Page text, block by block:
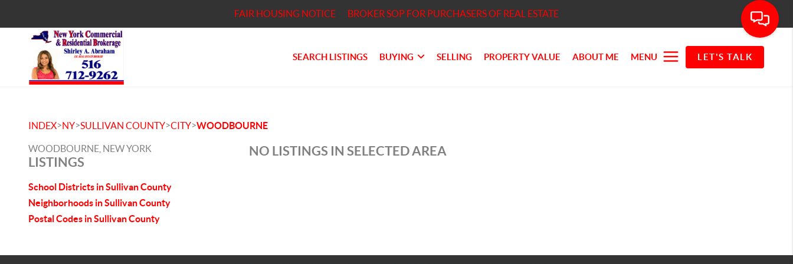
FAIR HOUSING NOTICE BROKER SOP FOR PURCHASERS OF REAL ESTATE
SEARCH LISTINGS BUYING SELLING PROPERTY VALUE ABOUT ME MENU LET'S TALK
INDEX>NY>SULLIVAN COUNTY>CITY>WOODBOURNE
WOODBOURNE, NEW YORK
LISTINGS
School Districts in Sullivan County
Neighborhoods in Sullivan County
Postal Codes in Sullivan County
NO LISTINGS IN SELECTED AREA